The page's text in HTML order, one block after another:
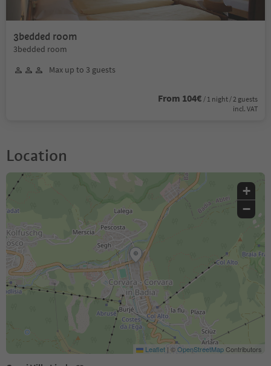
3bedded room
3bedded room
Max up to 3 guests
From 104€ / 1 night / 2 guests
incl. VAT
Location
+
−
Leaflet | ©OpenStreetMapContributors